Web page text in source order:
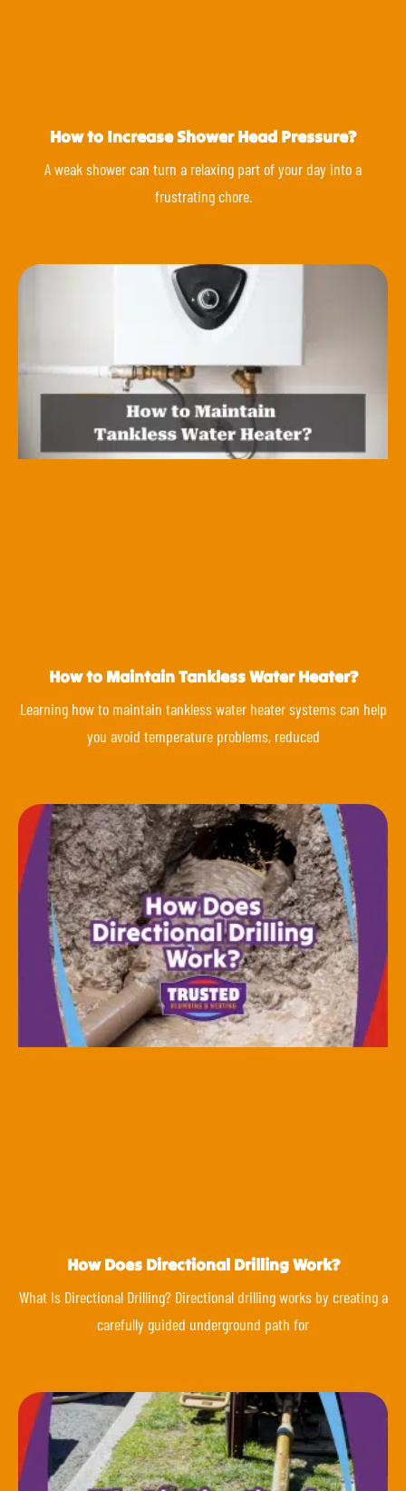
How to Increase Shower Head Pressure?
A weak shower can turn a relaxing part of your day into a
frustrating chore.
How to Maintain Tankless Water Heater?
Learning how to maintain tankless water heater systems can help
you avoid temperature problems, reduced
How Does Directional Drilling Work?
What Is Directional Drilling? Directional drilling works by creating a
carefully guided underground path for